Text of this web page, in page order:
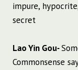
impure,
secret
Lao Yin Gou-
Commonsense